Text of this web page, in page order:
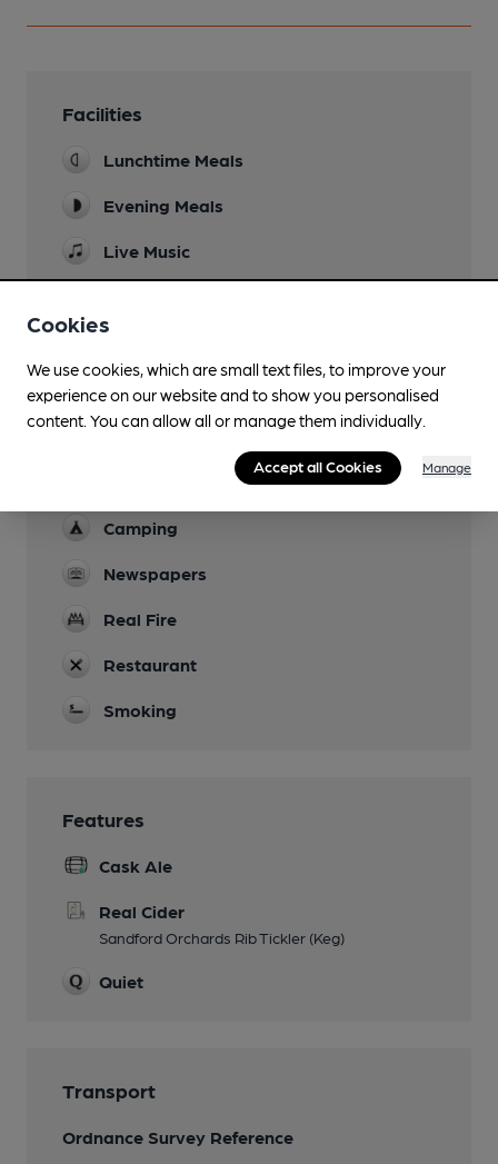
Facilities
Lunchtime Meals
Evening Meals
Live Music
Mobility Access Statement
No access to the toilets for a wheelchair, due to
Camping
Newspapers
Real Fire
Restaurant
Smoking
Features
Cask Ale
Real Cider
Sandford Orchards Rib Tickler (Keg)
Quiet
Transport
Ordnance Survey Reference
Cookies
We use cookies, which are small text files, to improve your
experience on our website and to show you personalised
content. You can allow all or manage them individually.
Accept all Cookies Manage